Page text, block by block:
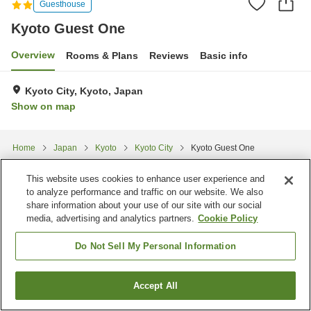
Guesthouse
Kyoto Guest One
Overview Rooms & Plans Reviews Basic info
Kyoto City, Kyoto, Japan
Show on map
Home Japan Kyoto Kyoto City Kyoto Guest One
Find a room
This website uses cookies to enhance user experience and
to analyze performance and traffic on our website. We also
share information about your use of our site with our social
media, advertising and analytics partners. Cookie Policy
Do Not Sell My Personal Information
Accept All